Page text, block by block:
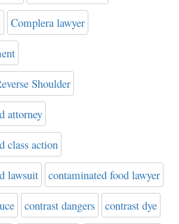
Complera lawyer
Shoulder
attorney
class action
lawsuit contaminated food lawyer
contrast dangers contrast dye